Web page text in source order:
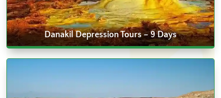
Danakil Depression Tours – 9 Days